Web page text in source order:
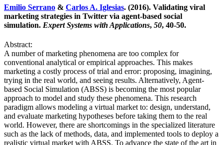
Emilio Serrano & Carlos A. Iglesias. (2016). Validating viral
marketing strategies in Twitter via agent-based social
simulation. Expert Systems with Applications, 50, 40-50.
Abstract:
A number of marketing phenomena are too complex for
conventional analytical or empirical approaches. This makes
marketing a costly process of trial and error: proposing, imagining,
trying in the real world, and seeing results. Alternatively, Agent-
based Social Simulation (ABSS) is becoming the most popular
approach to model and study these phenomena. This research
paradigm allows modeling a virtual market to: design, understand,
and evaluate marketing hypotheses before taking them to the real
world. However, there are shortcomings in the specialized literature
such as the lack of methods, data, and implemented tools to deploy a
realistic virtual market with ABSS. To advance the state of the art in